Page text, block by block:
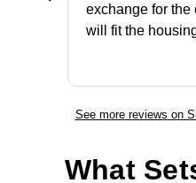
exchange for the
will fit the
See more reviews on
What